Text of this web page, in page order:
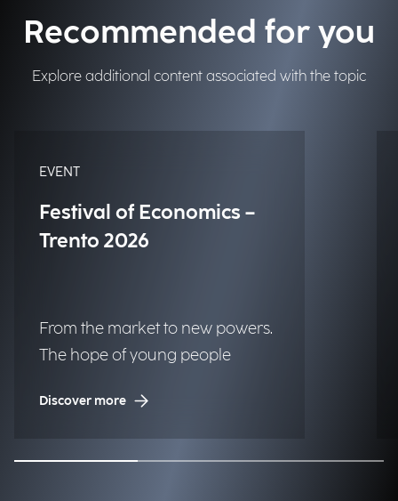
Recommended for you
Explore additional content associated with the topic
EVENT
Festival of Economics –
Trento 2026
From the market to new powers.
The hope of young people
Discover more